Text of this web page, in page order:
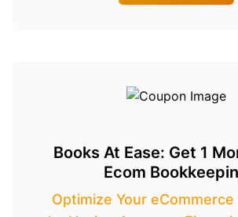
Books At Ease: Get 1
Ecom
Optimize Your